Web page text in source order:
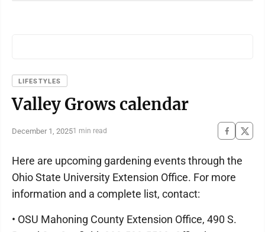
LIFESTYLES
Valley Grows calendar
December 1, 20251 min read
Here are upcoming gardening events through the
Ohio State University Extension Office. For more
information and a complete list, contact:
• OSU Mahoning County Extension Office, 490 S.